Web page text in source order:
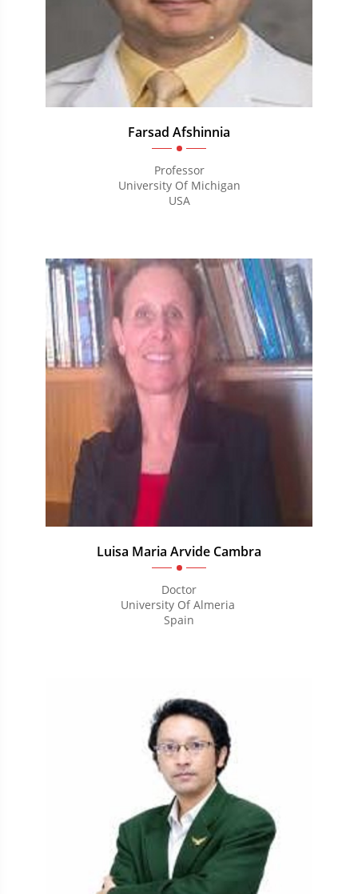
Farsad Afshinnia
Professor
University Of Michigan
USA
Luisa Maria Arvide Cambra
Doctor
University Of Almeria
Spain